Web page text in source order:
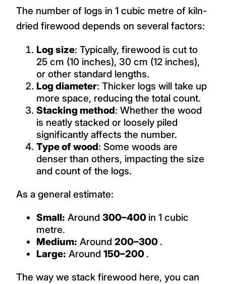
The number of logs in 1 cubic metre of kiln-
dried firewood depends on several factors:
Log size: Typically, firewood is cut to
25 cm (10 inches), 30 cm (12 inches),
or other standard lengths.
Log diameter: Thicker logs will take up
more space, reducing the total count.
Stacking method: Whether the wood
is neatly stacked or loosely piled
significantly affects the number.
Type of wood: Some woods are
denser than others, impacting the size
and count of the logs.
As a general estimate:
Small: Around 300–400 in 1 cubic
metre.
Medium: Around 200–300 .
Large: Around 150–200 .
The way we stack firewood here, you can